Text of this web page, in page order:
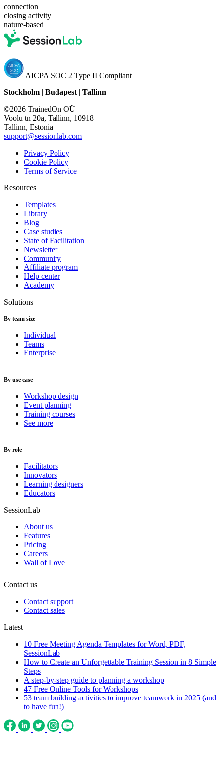
connection
closing activity
nature-based
AICPA SOC 2 Type II Compliant
Stockholm | Budapest | Tallinn
©2026 TrainedOn OÜ
Voolu tn 20a, Tallinn, 10918
Tallinn, Estonia
support@sessionlab.com
Privacy Policy
Cookie Policy
Terms of Service
Resources
Templates
Library
Blog
Case studies
State of Facilitation
Newsletter
Community
Affiliate program
Help center
Academy
Solutions
By team size
Individual
Teams
Enterprise
By use case
Workshop design
Event planning
Training courses
See more
By role
Facilitators
Innovators
Learning designers
Educators
SessionLab
About us
Features
Pricing
Careers
Wall of Love
Contact us
Contact support
Contact sales
Latest
10 Free Meeting Agenda Templates for Word, PDF,
SessionLab
How to Create an Unforgettable Training Session in 8 Simple
Steps
A step-by-step guide to planning a workshop
47 Free Online Tools for Workshops
53 team building activities to improve teamwork in 2025 (and
to have fun!)